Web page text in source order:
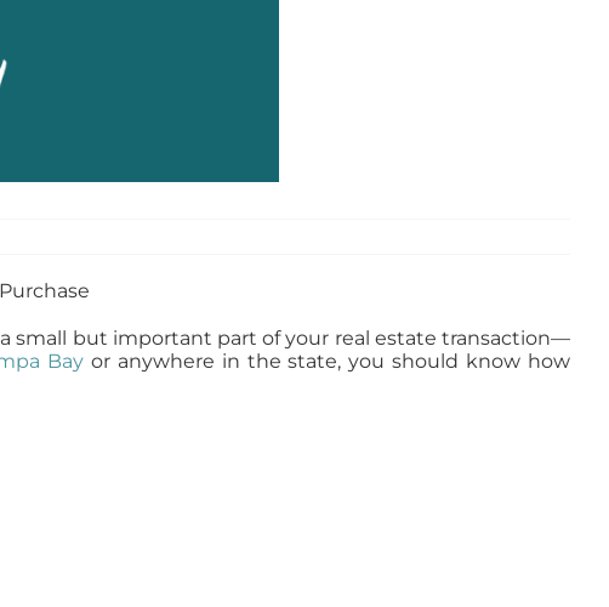
a small but important part of your real estate transaction—
Bay or anywhere in the state, you should know how